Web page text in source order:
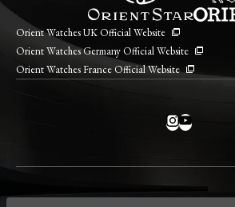
Orient Watches UK Official Website
Orient Watches Germany Official Website
Orient Watches France Official Website